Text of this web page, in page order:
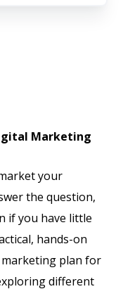
Marketing
your
the question,
if you have little
hands-on
marketing plan for
different